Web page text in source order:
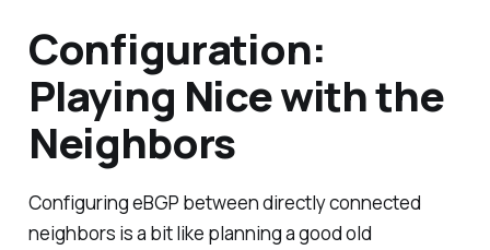
Configuration:
Playing Nice with the
Neighbors
Configuring eBGP between directly connected
neighbors is a bit like planning a good old